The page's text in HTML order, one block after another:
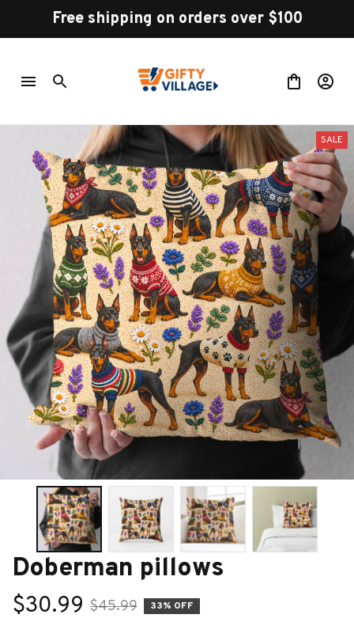
Free shipping on orders over $100
SALE
Doberman pillows
$30.99 $45.99 33% OFF